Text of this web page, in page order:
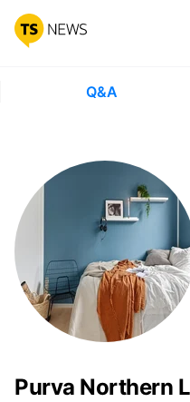
Q&A
Purva Northern